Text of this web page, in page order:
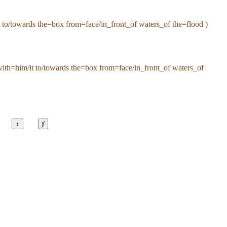
towards the=box from=face/in_front_of waters_of the=flood )
it to/towards the=box from=face/in_front_of waters_of
↕ ⱦ